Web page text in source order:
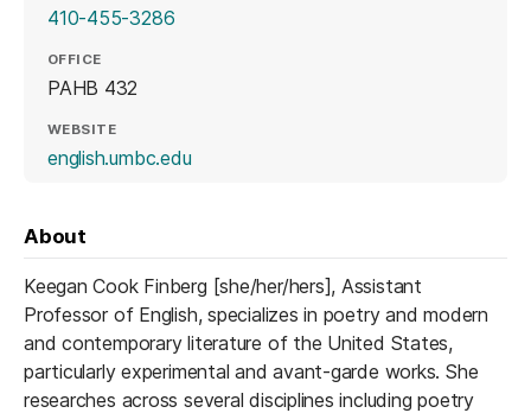
410-455-3286
OFFICE
PAHB 432
WEBSITE
english.umbc.edu(opens in a new tab)
About
Keegan Cook Finberg [she/her/hers], Assistant
Professor of English, specializes in poetry and modern
and contemporary literature of the United States,
particularly experimental and avant-garde works. She
researches across several disciplines including poetry